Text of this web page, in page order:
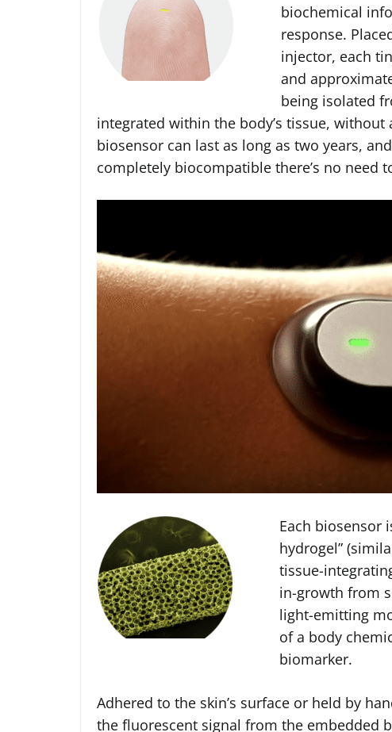
biochemical
response.
injector, each
and
being isolated
integrated within the body’s tissue,
biosensor can last as long as two years,
completely biocompatible there’s no need
Each biosensor
hydrogel”
tissue-
in-growth from
light-emitting
of a body
biomarker.
Adhered to the skin’s surface or held by
the fluorescent signal from the embedded